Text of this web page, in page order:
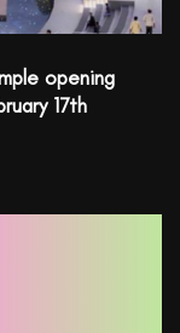
opening
17th